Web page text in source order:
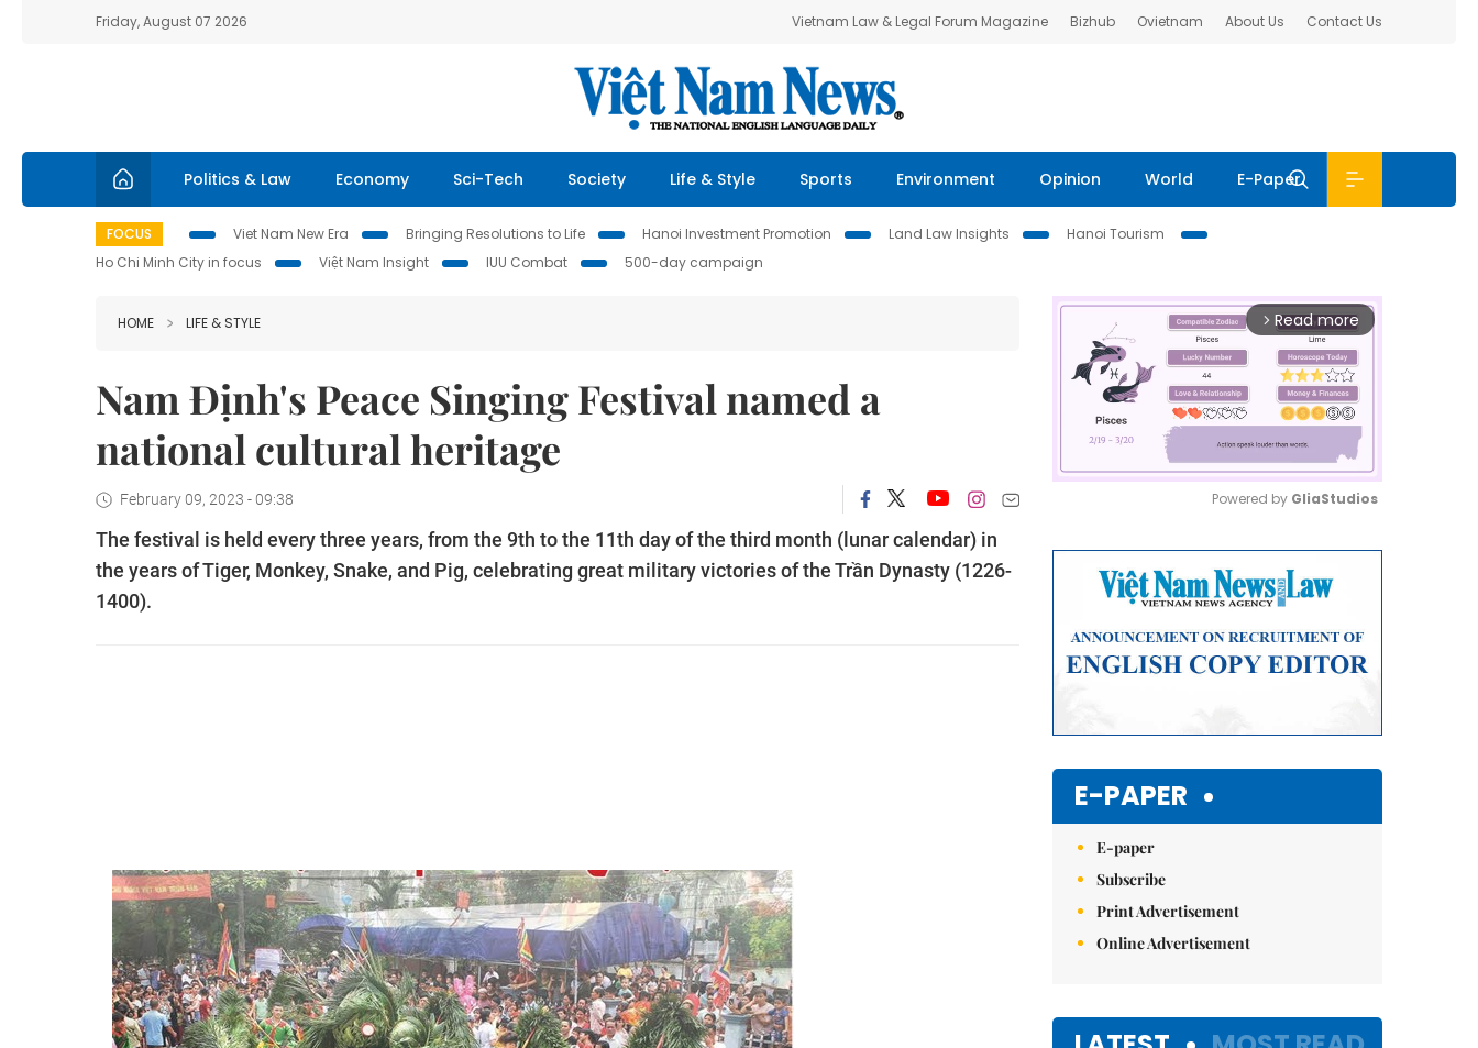
Friday, August 07 2026 Vietnam Law & Legal Forum Magazine Bizhub Ovietnam About Us Contact Us
Politics & Law Economy Sci-Tech Society Life & Style Sports Environment Opinion World E-Paper
FOCUS Viet Nam New Era Bringing Resolutions to Life Hanoi Investment Promotion Land Law Insights
Hanoi Tourism
Ho Chi Minh City in focus
Việt Nam Insight IUU Combat 500-day campaign
HOME LIFE & STYLE
Nam Định's Peace Singing Festival named a
national cultural heritage
February 09, 2023 - 09:38
The festival is held every three years, from the 9th to the 11th day of the third month (lunar calendar) in
the years of Tiger, Monkey, Snake, and Pig, celebrating great military victories of the Trần Dynasty (1226-
1400).
arrow_forward_ios Read more
Powered by GliaStudios
E-PAPER
E-paper
Subscribe
Print Advertisement
Online Advertisement